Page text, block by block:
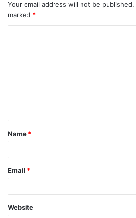
Your email address will not be published.
marked *
Name *
Email *
Website